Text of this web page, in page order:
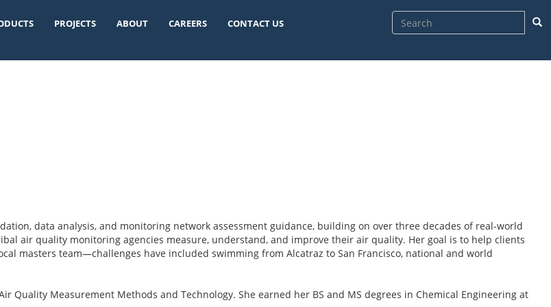
PROJECTS ABOUT CAREERS CONTACT US
data analysis, and monitoring network assessment guidance, building on over three decades of real-world
air quality monitoring agencies measure, understand, and improve their air quality. Her goal is to help clients
masters team—challenges have included swimming from Alcatraz to San Francisco, national and world
Quality Measurement Methods and Technology. She earned her BS and MS degrees in Chemical Engineering at